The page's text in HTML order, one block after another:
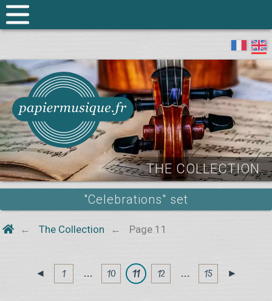
THE COLLECTION
"Celebrations" set
The Collection Page 11
◄ 1 . . . 10 11 12 . . . 15 ►